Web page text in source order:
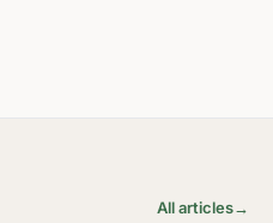
All articles→